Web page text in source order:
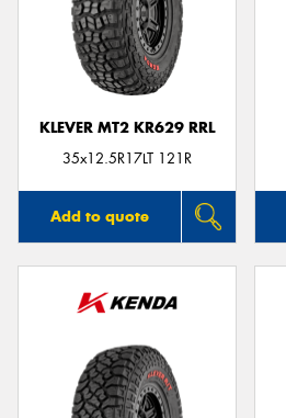
KLEVER MT2 KR629 RRL
35x12.5R17LT 121R
Add to quote